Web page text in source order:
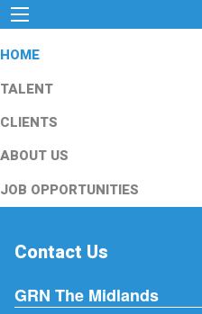
HOME
TALENT
CLIENTS
ABOUT US
JOB OPPORTUNITIES
Contact Us
GRN The Midlands